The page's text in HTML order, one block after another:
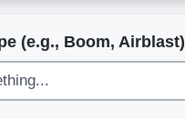
(e.g., Boom, Airblast)